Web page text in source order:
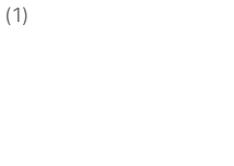
(1)